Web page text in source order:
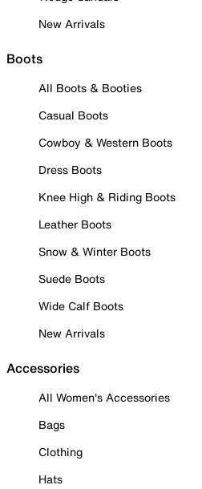
New Arrivals
Boots
All Boots & Booties
Casual Boots
Cowboy & Western Boots
Dress Boots
Knee High & Riding Boots
Leather Boots
Snow & Winter Boots
Suede Boots
Wide Calf Boots
New Arrivals
Accessories
All Women's Accessories
Bags
Clothing
Hats